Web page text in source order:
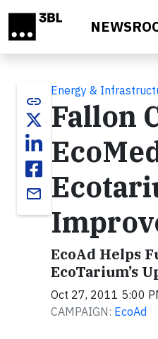
link
email
Energy &
Fallon
EcoAd Helps
EcoTarium’s
Oct 27, 2011 5:00
CAMPAIGN: EcoAd